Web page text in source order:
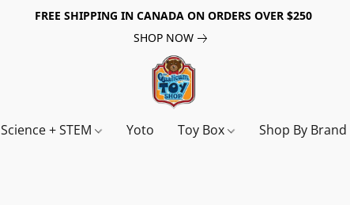
FREE SHIPPING IN CANADA ON ORDERS OVER $250
SHOP NOW
Science + STEM Yoto Toy Box Shop By Brand